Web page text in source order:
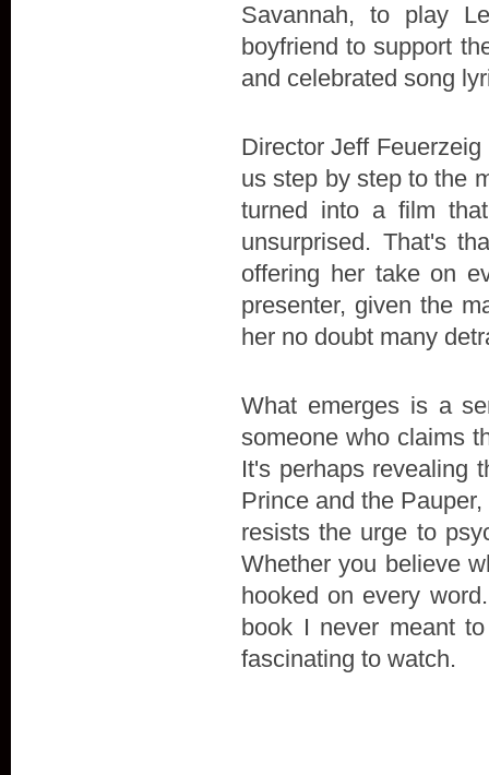
Savannah, to play
boyfriend to support
and celebrated song
Director Jeff
us step by step to the
turned into a film
unsurprised. That's
offering her take on
presenter, given the
her no doubt many
What emerges is a
someone who claims
It's perhaps revealing
Prince and the
resists the urge to
Whether you believe
hooked on every
book I never meant
fascinating to watch.